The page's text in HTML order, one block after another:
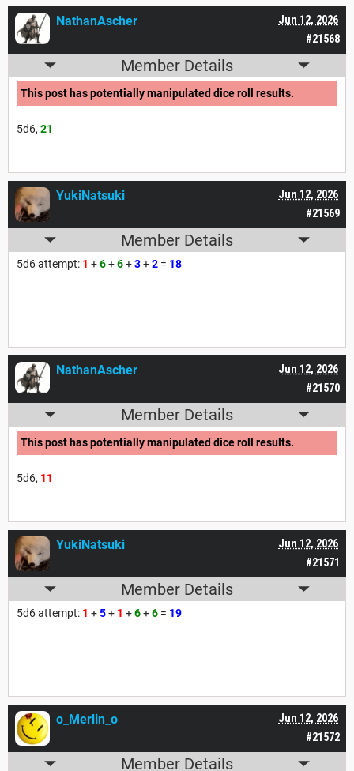
#21568
Jun 12, 2026
NathanAscher
Member Details
This post has potentially manipulated dice roll results.
5d6, 21
#21569
Jun 12, 2026
YukiNatsuki
Member Details
5d6 attempt: 1 +6+6+3+2 = 18
#21570
Jun 12, 2026
NathanAscher
Member Details
This post has potentially manipulated dice roll results.
5d6, 11
#21571
Jun 12, 2026
YukiNatsuki
Member Details
5d6 attempt: 1 +5+ 1 +6+6 = 19
#21572
Jun 12, 2026
o_Merlin_o
Member Details